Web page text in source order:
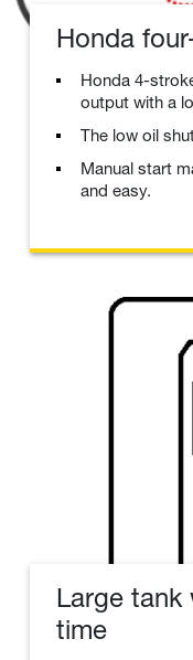
Honda
Honda 4-
output with a
The low oil
Manual start
and easy.
Large tank
time